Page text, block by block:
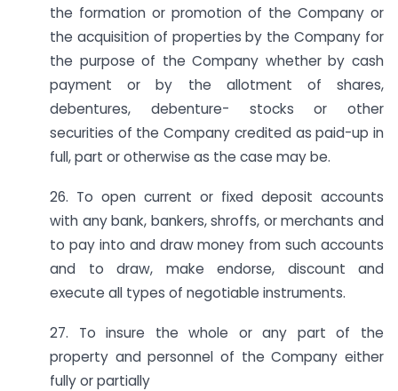
the formation or promotion of the Company or
the acquisition of properties by the Company for
the purpose of the Company whether by cash
payment or by the allotment of shares,
debentures, debenture- stocks or other
securities of the Company credited as paid-up in
full, part or otherwise as the case may be.
26. To open current or fixed deposit accounts
with any bank, bankers, shroffs, or merchants and
to pay into and draw money from such accounts
and to draw, make endorse, discount and
execute all types of negotiable instruments.
27. To insure the whole or any part of the
property and personnel of the Company either
fully or partially